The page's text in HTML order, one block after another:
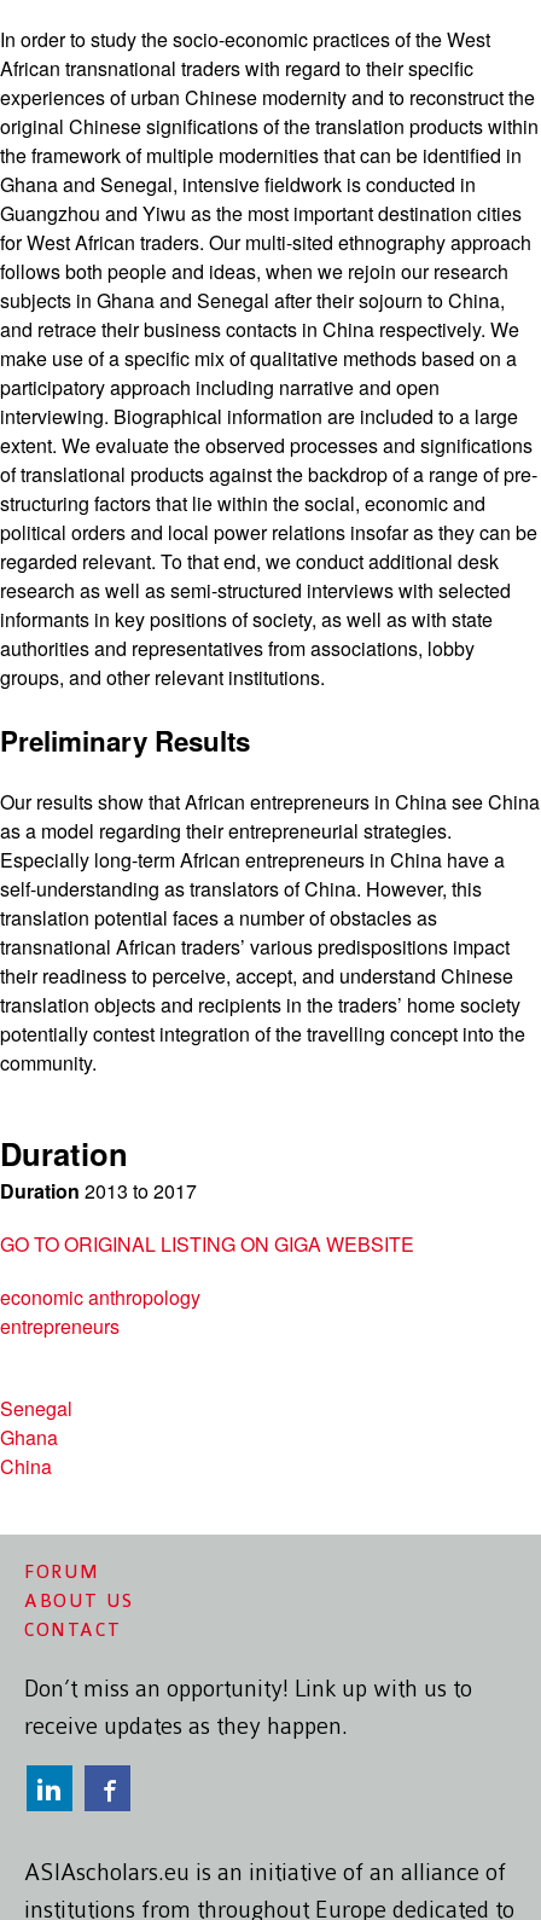
In order to study the socio-economic practices of the West
African transnational traders with regard to their specific
experiences of urban Chinese modernity and to reconstruct the
original Chinese significations of the translation products within
the framework of multiple modernities that can be identified in
Ghana and Senegal, intensive fieldwork is conducted in
Guangzhou and Yiwu as the most important destination cities
for West African traders. Our multi-sited ethnography approach
follows both people and ideas, when we rejoin our research
subjects in Ghana and Senegal after their sojourn to China,
and retrace their business contacts in China respectively. We
make use of a specific mix of qualitative methods based on a
participatory approach including narrative and open
interviewing. Biographical information are included to a large
extent. We evaluate the observed processes and significations
of translational products against the backdrop of a range of pre-
structuring factors that lie within the social, economic and
political orders and local power relations insofar as they can be
regarded relevant. To that end, we conduct additional desk
research as well as semi-structured interviews with selected
informants in key positions of society, as well as with state
authorities and representatives from associations, lobby
groups, and other relevant institutions.
Preliminary Results
Our results show that African entrepreneurs in China see China
as a model regarding their entrepreneurial strategies.
Especially long-term African entrepreneurs in China have a
self-understanding as translators of China. However, this
translation potential faces a number of obstacles as
transnational African traders’ various predispositions impact
their readiness to perceive, accept, and understand Chinese
translation objects and recipients in the traders’ home society
potentially contest integration of the travelling concept into the
community.
Duration
Duration 2013 to2017
GO TO ORIGINAL LISTING ON GIGA WEBSITE
economic anthropology
entrepreneurs
Senegal
Ghana
China
FORUM
ABOUT US
CONTACT
Don’t miss an opportunity! Link up with us to
receive updates as they happen.
ASIAscholars.eu is an initiative of an alliance of
institutions from throughout Europe dedicated to